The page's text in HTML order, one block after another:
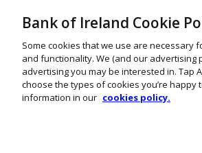
Bank of Ireland Cookie
Some cookies that we use are necessary
and functionality. We (and our advertising
advertising you may be interested in. Tap
choose the types of cookies you’re
information in our cookies policy.